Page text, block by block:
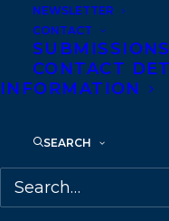
NEWSLETTER
CONTACT
SUBMISSIONS
CONTACT
INFORMATION
SEARCH
Agents based
Denver,